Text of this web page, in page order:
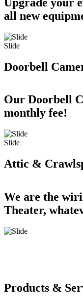
all new
Slide
Doorbell
Our Doorbell
monthly fee!
Slide
Attic &
We are the
Theater,
Products &